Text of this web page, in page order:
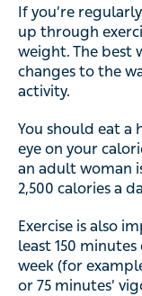
If you’re
up through
weight. The best
changes to the
activity.
You should eat a
eye on your
an adult woman
2,500 calories a
Exercise is also
least 150
week (for
or 75 minutes’